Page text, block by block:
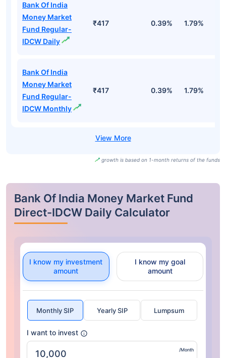
Bank Of India
Money Market
Fund Regular-
IDCW Daily
₹417 0.39% 1.79%
Bank Of India
Money Market
Fund Regular-
IDCW Monthly
₹417 0.39% 1.79%
growth is based on 1-month returns of the funds
Bank Of India Money Market Fund
Direct-IDCW Daily Calculator
I know my investment
amount
I know my goal
amount
Monthly SIP Yearly SIP Lumpsum
I want to invest
/Month